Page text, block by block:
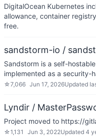
DigitalOcean Kubernetes
allowance, container
free.
sandstorm-io /
Sandstorm is a self-
implemented as a security-
☆7,066 Jun 17, 2026Updated
Lyndir /
Project moved to https://
☆1,131 Jun 3, 2022Updated 4